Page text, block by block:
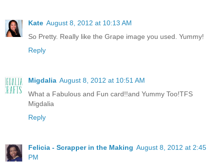
Kate August 8, 2012 at 10:13 AM
So Pretty. Really like the Grape image you used. Yummy!
Reply
Migdalia August 8, 2012 at 10:51 AM
What a Fabulous and Fun card!!and Yummy Too!TFS
Migdalia
Reply
Felicia - Scrapper in the Making August 8, 2012 at 2:45
PM